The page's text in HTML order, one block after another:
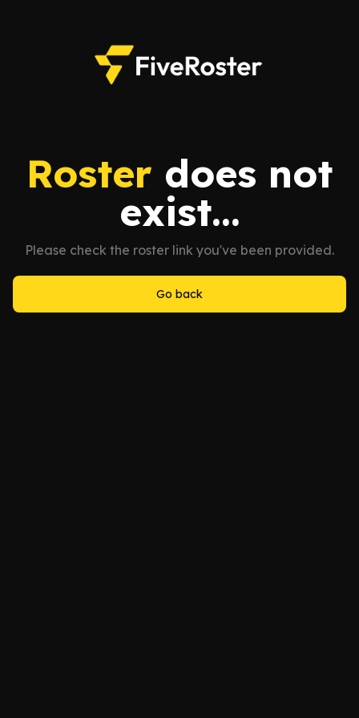
Roster does not
exist...
Please check the roster link you've been provided.
Go back